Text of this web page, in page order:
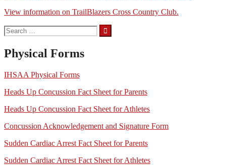
View information on TrailBlazers Cross Country Club.
Search
for:
Physical Forms
IHSAA Physical Forms
Heads Up Concussion Fact Sheet for Parents
Heads Up Concussion Fact Sheet for Athletes
Concussion Acknowledgement and Signature Form
Sudden Cardiac Arrest Fact Sheet for Parents
Sudden Cardiac Arrest Fact Sheet for Athletes